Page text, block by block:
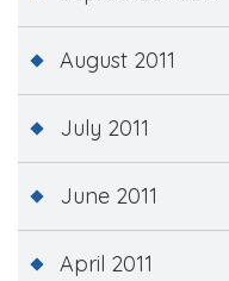
August 2011
July 2011
June 2011
April 2011